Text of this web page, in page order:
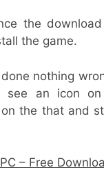
the
the game.
nothing
see an icon
the that and
– Free